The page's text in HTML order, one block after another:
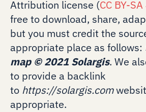
Attribution license (CC BY-
free to download, share,
but you must credit the
appropriate place as follows:
map ©2021 Solargis. We
to provide a backlink
to https://solargis.com
appropriate.